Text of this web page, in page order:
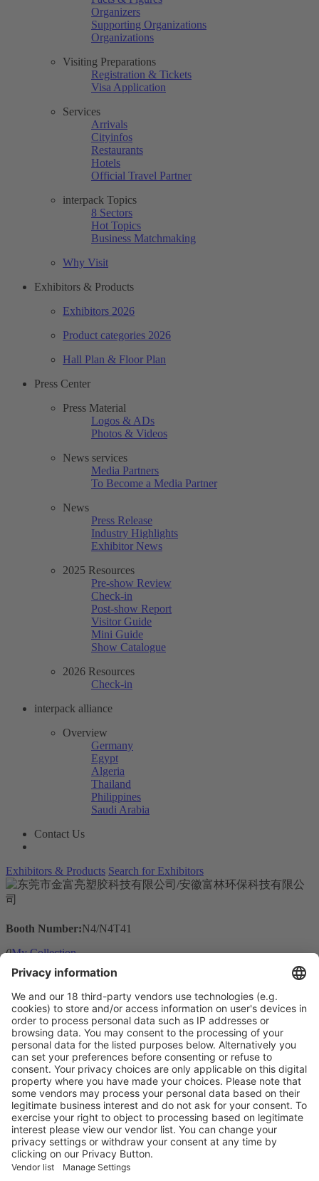
Organizers
Supporting Organizations
Organizations
Visiting Preparations
Registration & Tickets
Visa Application
Services
Arrivals
Cityinfos
Restaurants
Hotels
Official Travel Partner
interpack Topics
8 Sectors
Hot Topics
Business Matchmaking
Why Visit
Exhibitors & Products
Exhibitors 2026
Product categories 2026
Hall Plan & Floor Plan
Press Center
Press Material
Logos & ADs
Photos & Videos
News services
Media Partners
To Become a Media Partner
News
Press Release
Industry Highlights
Exhibitor News
2025 Resources
Pre-show Review
Check-in
Post-show Report
Visitor Guide
Mini Guide
Show Catalogue
2026 Resources
Check-in
interpack alliance
Overview
Germany
Egypt
Algeria
Thailand
Philippines
Saudi Arabia
Contact Us
Exhibitors & Products Search for Exhibitors
Booth Number:N4/N4T41
0My Collection
Visit the website of
Main Products
Product Information
Visit the website of
Enter the E-mail address of the audience and invite him/her to focus
on the exhibitors:
Submit
Vistor Pre-registration Booth Application
Visitor